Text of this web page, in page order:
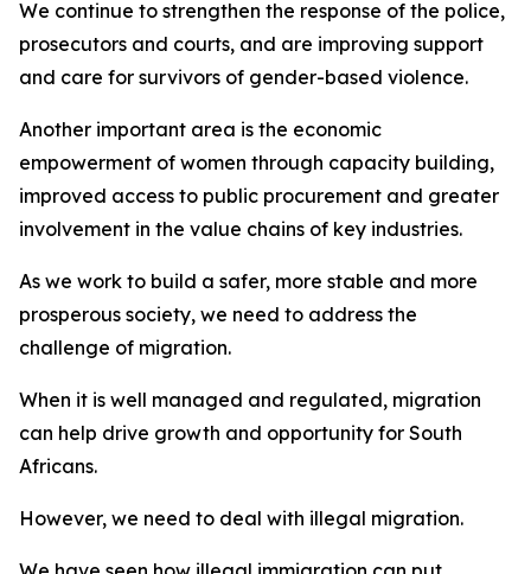
We continue to strengthen the response of the police,
prosecutors and courts, and are improving support
and care for survivors of gender-based violence.
Another important area is the economic
empowerment of women through capacity building,
improved access to public procurement and greater
involvement in the value chains of key industries.
As we work to build a safer, more stable and more
prosperous society, we need to address the
challenge of migration.
When it is well managed and regulated, migration
can help drive growth and opportunity for South
Africans.
However, we need to deal with illegal migration.